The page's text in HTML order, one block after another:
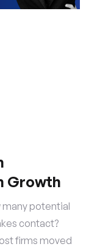
Growth
many potential
contact?
firms moved